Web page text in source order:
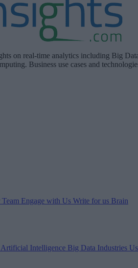
on real-time analytics including Big
Business use cases and
Engage with Us Write for us Brain
Artificial Intelligence Big Data Industries